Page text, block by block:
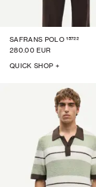
SAFRANS POLO 15722
280.00 EUR
QUICK SHOP +